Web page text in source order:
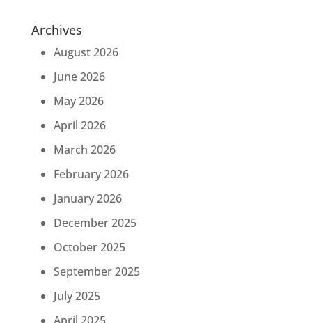
Archives
August 2026
June 2026
May 2026
April 2026
March 2026
February 2026
January 2026
December 2025
October 2025
September 2025
July 2025